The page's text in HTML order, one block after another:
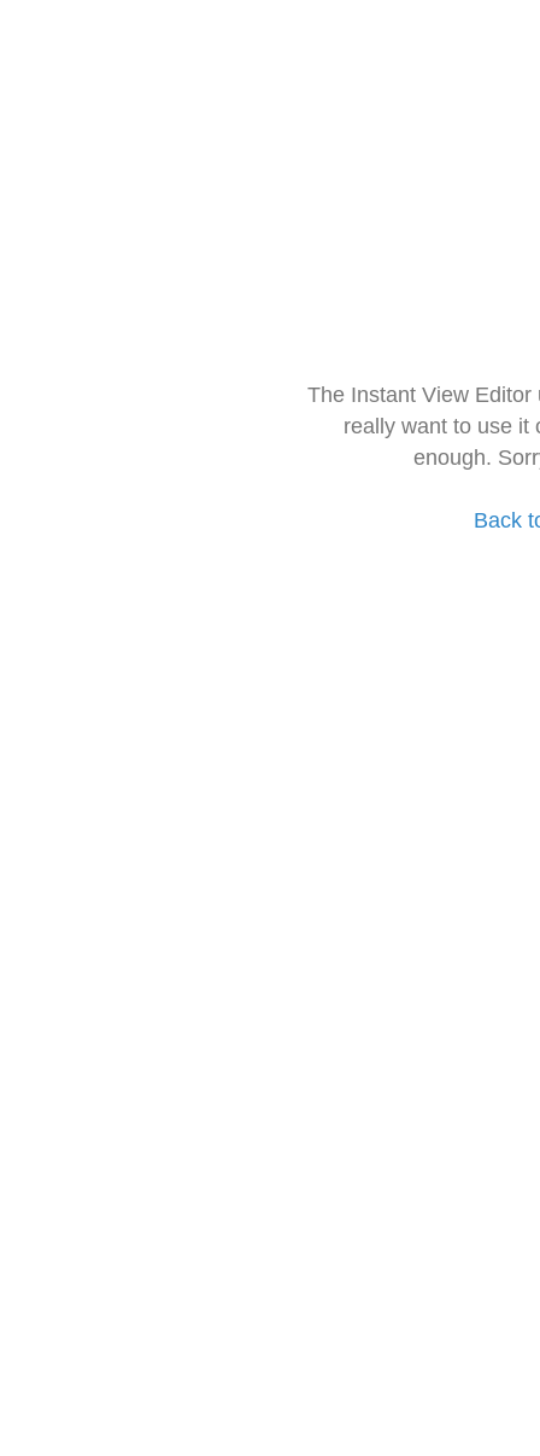
The Instant View
really want to use it
enough.
Back